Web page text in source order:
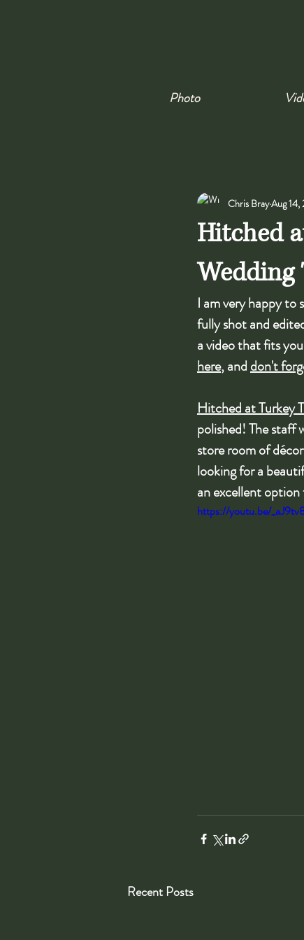
Photo
Hitched
Wedding
Chris BrayAug 14,
I am very happy to
fully shot and
a video that fits
here, and don't
Hitched at Turkey
polished! The staff
store room of
looking for a
an excellent
https://youtu.be/
Recent Posts